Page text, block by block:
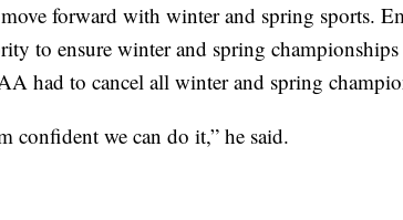
forward with winter and spring sports.
to ensure winter and spring
had to cancel all winter and spring
confident we can do it,” he said.